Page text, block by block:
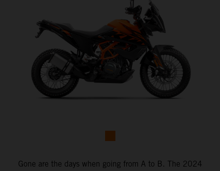
Gone are the days when going from A to B. The 2024